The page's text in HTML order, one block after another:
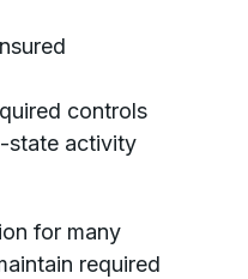
controls
state activity
for many
required